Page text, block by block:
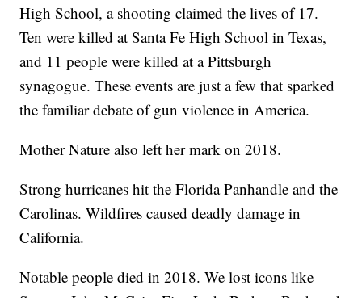
High School, a shooting claimed the lives of 17.
Ten were killed at Santa Fe High School in Texas,
and 11 people were killed at a Pittsburgh
synagogue. These events are just a few that sparked
the familiar debate of gun violence in America.
Mother Nature also left her mark on 2018.
Strong hurricanes hit the Florida Panhandle and the
Carolinas. Wildfires caused deadly damage in
California.
Notable people died in 2018. We lost icons like